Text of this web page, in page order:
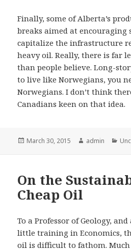
Finally, some of Alberta’s
breaks aimed at encouraging
capitalize the infrastructure
heavy oil. Really, there is far
than people believe. Long-
to live like Norwegians, you
Norwegians. I don’t think
Canadians keen on that idea.
Posted
March 30, 2015 Author
admin
On the
Cheap Oil
To a Professor of Geology,
little training in Economics,
oil is difficult to fathom. Much